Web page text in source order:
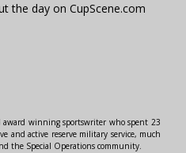
the day on CupScene.com
award winning sportswriter who spent 23
and active reserve military service, much
the Special Operations community.